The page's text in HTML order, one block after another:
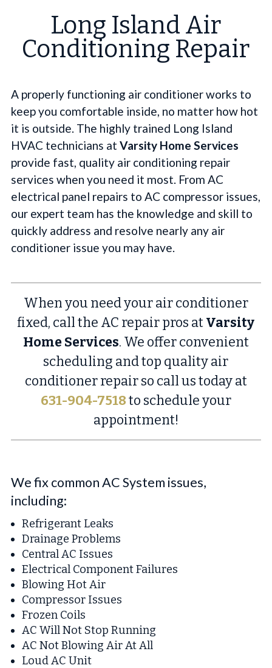
Long Island Air
Conditioning Repair
A properly functioning air conditioner works to
keep you comfortable inside, no matter how hot
it is outside. The highly trained Long Island
HVAC technicians at Varsity Home Services
provide fast, quality air conditioning repair
services when you need it most. From AC
electrical panel repairs to AC compressor issues,
our expert team has the knowledge and skill to
quickly address and resolve nearly any air
conditioner issue you may have.
When you need your air conditioner
fixed, call the AC repair pros atVarsity
Home Services. We offer convenient
scheduling and top quality air
conditioner repair so call us today at
631-904-7518to schedule your
appointment!
We fix common AC System issues,
including:
Refrigerant Leaks
Drainage Problems
Central AC Issues
Electrical Component Failures
Blowing Hot Air
Compressor Issues
Frozen Coils
AC Will Not Stop Running
AC Not Blowing Air At All
Loud AC Unit